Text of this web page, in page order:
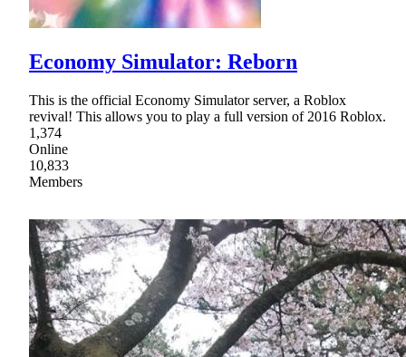
Economy Simulator: Reborn
This is the official Economy Simulator server, a Roblox
revival! This allows you to play a full version of 2016 Roblox.
1,374
Online
10,833
Members